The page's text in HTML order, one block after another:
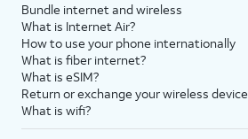
Bundle internet and wireless
What is Internet Air?
How to use your phone internationally
What is fiber internet?
What is eSIM?
Return or exchange your wireless device
What is wifi?